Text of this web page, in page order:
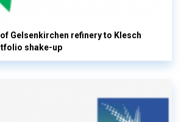
Gelsenkirchen refinery to Klesch
shake-up